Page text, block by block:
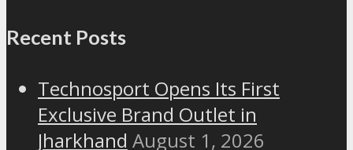
Recent Posts
Technosport Opens Its First
Exclusive Brand Outlet in
Jharkhand August 1, 2026